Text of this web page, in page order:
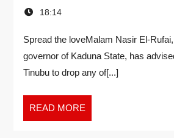
18:14
Spread the loveMalam Nasir El-
governor of Kaduna State, has
Tinubu to drop any of[...]
READ MORE